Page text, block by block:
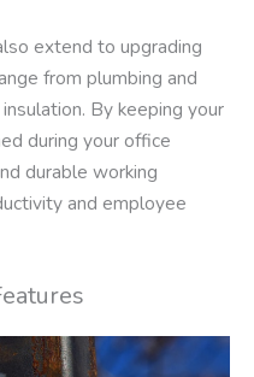
extend to upgrading
from plumbing and
By keeping your
during your office
durable working
and employee